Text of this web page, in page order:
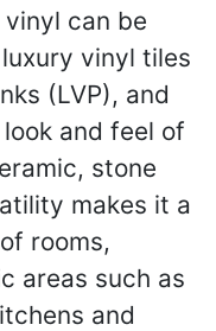
can be
vinyl tiles
(LVP), and
and feel of
stone
makes it a
rooms,
areas such as
and